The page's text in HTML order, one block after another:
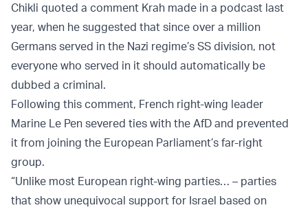
Chikli quoted a comment Krah made in a podcast last
year, when he suggested that since over a million
Germans served in the Nazi regime’s SS division, not
everyone who served in it should automatically be
dubbed a criminal.
Following this comment, French right-wing leader
Marine Le Pen severed ties with the AfD and prevented
it from joining the European Parliament’s far-right
group.
“Unlike most European right-wing parties… – parties
that show unequivocal support for Israel based on